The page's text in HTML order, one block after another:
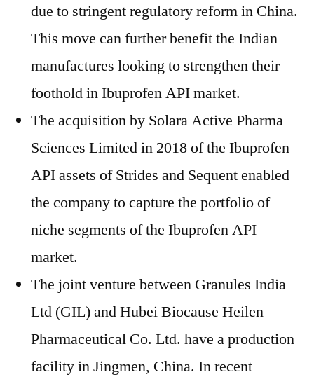
due to stringent regulatory reform in China.
This move can further benefit the Indian
manufactures looking to strengthen their
foothold in Ibuprofen API market.
The acquisition by Solara Active Pharma
Sciences Limited in 2018 of the Ibuprofen
API assets of Strides and Sequent enabled
the company to capture the portfolio of
niche segments of the Ibuprofen API
market.
The joint venture between Granules India
Ltd (GIL) and Hubei Biocause Heilen
Pharmaceutical Co. Ltd. have a production
facility in Jingmen, China. In recent